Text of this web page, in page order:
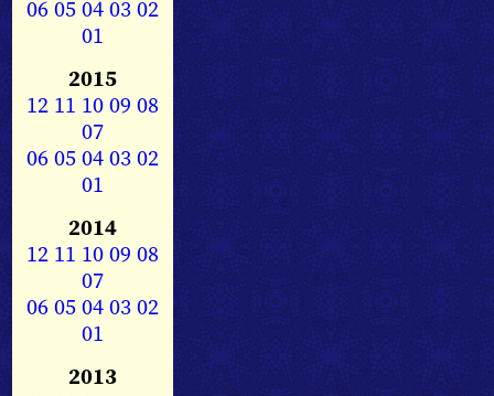
0605040302
01
2015
12 11 1009 08
07
0605040302
01
2014
12 11 1009 08
07
0605040302
01
2013